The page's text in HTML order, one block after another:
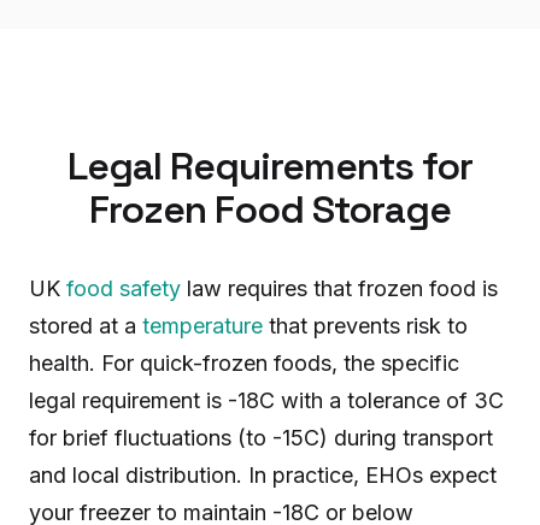
Legal Requirements for
Frozen Food Storage
UK food safety law requires that frozen food is
stored at a temperature that prevents risk to
health. For quick-frozen foods, the specific
legal requirement is -18C with a tolerance of 3C
for brief fluctuations (to -15C) during transport
and local distribution. In practice, EHOs expect
your freezer to maintain -18C or below